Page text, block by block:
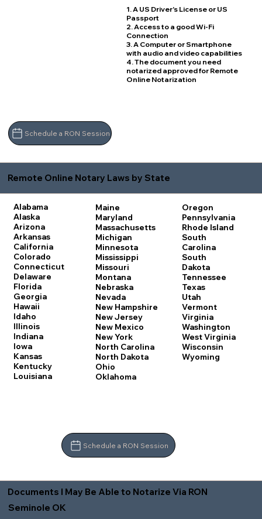
1. A US Driver's License or US
Passport
2. Access to a good Wi-Fi
Connection
3. A Computer or Smartphone
with audio and video capabilities
4. The document you need
notarized approved for Remote
Online Notarization
Schedule a RON Session
Remote Online Notary Laws by State
Alabama
Alaska
Arizona
Arkansas
California
Colorado
Connecticut
Delaware
Florida
Georgia
Hawaii
Idaho
Illinois
Indiana
Iowa
Kansas
Kentucky
Louisiana
Maine
Maryland
Massachusetts
Michigan
Minnesota
Mississippi
Missouri
Montana
Nebraska
Nevada
New Hampshire
New Jersey
New Mexico
New York
North Carolina
North Dakota
Ohio
Oklahoma
Oregon
Pennsylvania
Rhode Island
South
Carolina
South
Dakota
Tennessee
Texas
Utah
Vermont
Virginia
Washington
West Virginia
Wisconsin
Wyoming
Schedule a RON Session
Documents I May Be Able to Notarize Via RON
Seminole OK